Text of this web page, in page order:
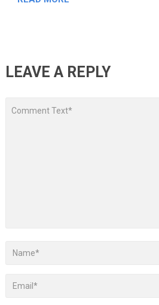
LEAVE A REPLY